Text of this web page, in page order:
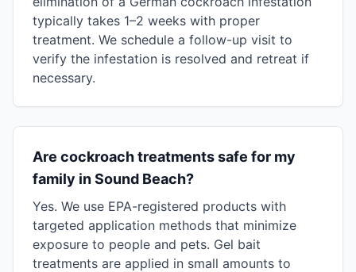
typically takes 1–2 weeks with proper
treatment. We schedule a follow-up visit to
verify the infestation is resolved and retreat if
necessary.
Are cockroach treatments safe for my
family in Sound Beach?
Yes. We use EPA-registered products with
targeted application methods that minimize
exposure to people and pets. Gel bait
treatments are applied in small amounts to